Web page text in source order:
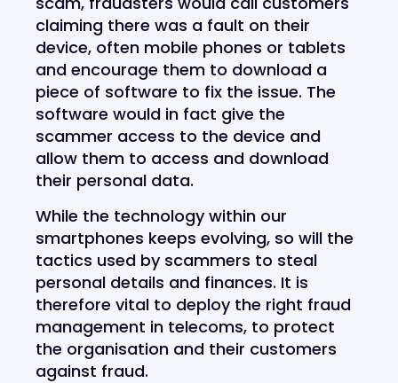
claiming there was a fault on their
device, often mobile phones or tablets
and encourage them to download a
piece of software to fix the issue. The
software would in fact give the
scammer access to the device and
allow them to access and download
their personal data.
While the technology within our
smartphones keeps evolving, so will the
tactics used by scammers to steal
personal details and finances. It is
therefore vital to deploy the right fraud
management in telecoms, to protect
the organisation and their customers
against fraud.